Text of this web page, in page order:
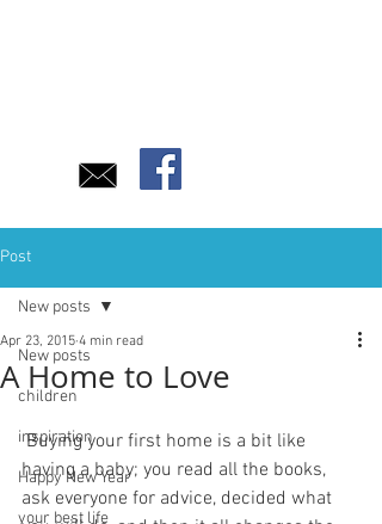
Post
New posts
children
inspiration
Happy New Year
your best life
New posts
A Home to Love
Apr 23, 2015 4 min read
Buying your first home is a bit like
having a baby; you read all the books,
ask everyone for advice, decided what